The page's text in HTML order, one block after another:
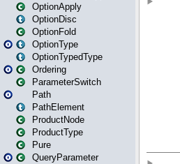
OptionApply
OptionDisc
OptionFold
OptionType
OptionTypedType
Ordering
ParameterSwitch
Path
PathElement
ProductNode
ProductType
Pure
QueryParameter